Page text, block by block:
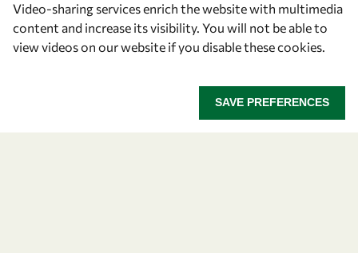
owsd@owsd.net
Video-sharing services enrich the website with multimedia
content and increase its visibility. You will not be able to
view videos on our website if you disable these cookies.
SAVE PREFERENCES